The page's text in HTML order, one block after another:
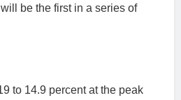
be the first in a series of
to 14.9 percent at the peak